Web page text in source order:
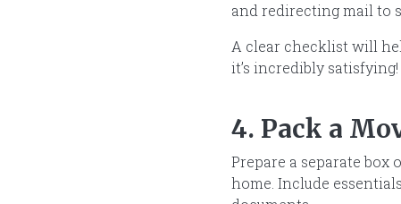
and redirecting mail to
A clear checklist will
it’s incredibly satisfying!
4. Pack a
Prepare a separate
home. Include